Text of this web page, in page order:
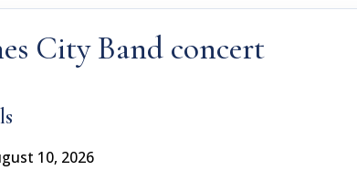
City Band concert
10, 2026